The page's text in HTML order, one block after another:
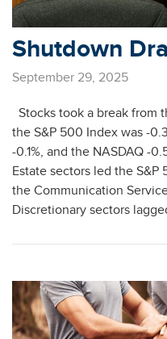
Shutdown
September 29, 2025
Stocks took a break from
the S&P 500 Index was -
-0.1%, and the NASDAQ -
Estate sectors led the
the Communication
Discretionary sectors